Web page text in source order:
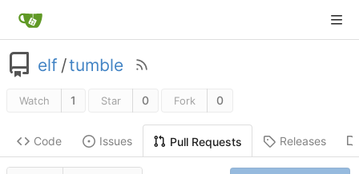
elf /tumble
Watch 1 Star 0 Fork 0
Code Issues Pull Requests Releases